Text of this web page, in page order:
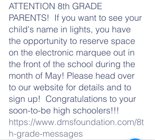
ATTENTION 8th GRADE
PARENTS!  If you want to see your
child's name in lights, you have
the opportunity to reserve space
on the electronic marquee out in
the front of the school during the
month of May! Please head over
to our website for details and to
sign up!  Congratulations to your
soon-to-be high schoolers!!!
https://www.dmsfoundation.com/8t
h-grade-messages